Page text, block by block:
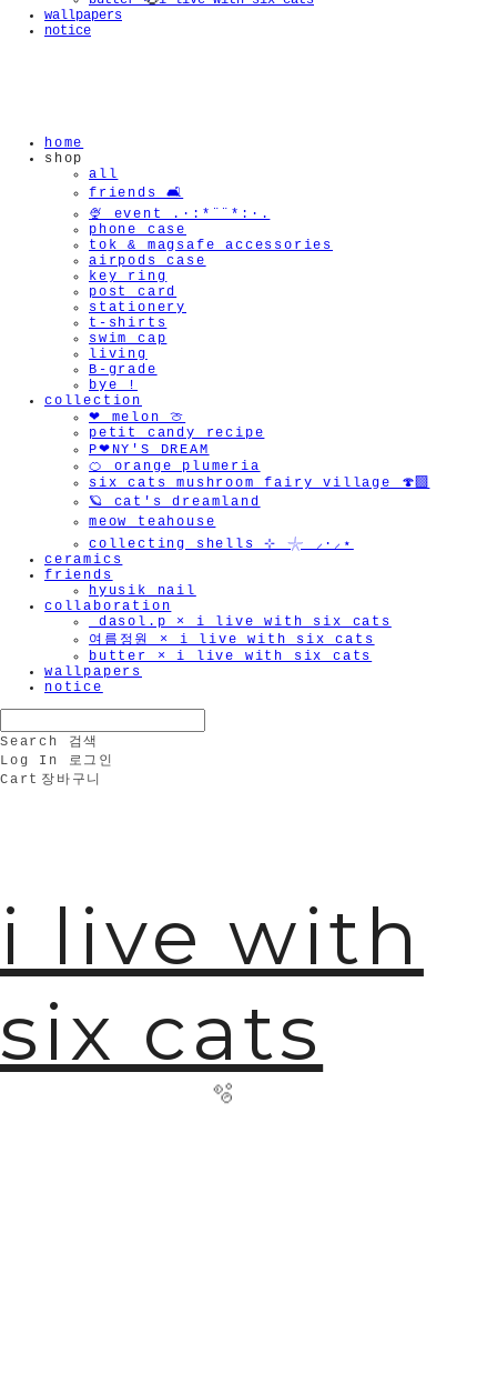
wallpapers
notice
home
shop
all
friends 🛋️
🍨 event .·:*¨¨*:·.
phone case
tok & magsafe accessories
airpods case
key ring
post card
stationery
t-shirts
swim cap
living
B-grade
bye !
collection
❤︎ melon 🍈
petit candy recipe
P❤︎NY'S DREAM
🍊 orange plumeria
six cats mushroom fairy village 🍄‍🟫
🪐 cat's dreamland
meow teahouse
collecting shells ⊹ 𓇼 ⸝·⸝⋆
ceramics
friends
hyusik_nail
collaboration
_dasol.p × i live with six cats
여름정원 × i live with six cats
butter × i live with six cats
wallpapers
notice
Search
검색
Log In
로그인
Cart 장바구니
i live with
six cats